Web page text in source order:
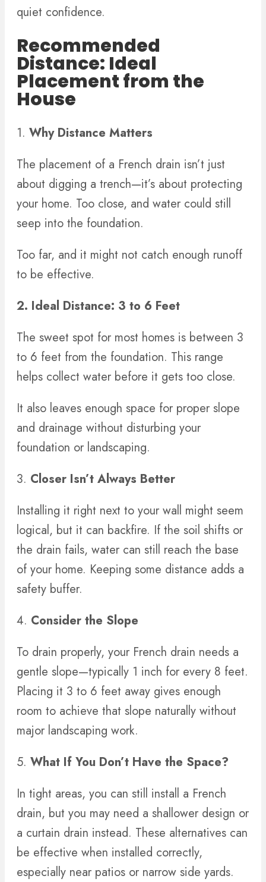
quiet confidence.
Recommended
Distance: Ideal
Placement from the
House
1. Why Distance Matters
The placement of a French drain isn’t just
about digging a trench—it’s about protecting
your home. Too close, and water could still
seep into the foundation.
Too far, and it might not catch enough runoff
to be effective.
2. Ideal Distance: 3 to 6 Feet
The sweet spot for most homes is between 3
to 6 feet from the foundation. This range
helps collect water before it gets too close.
It also leaves enough space for proper slope
and drainage without disturbing your
foundation or landscaping.
3. Closer Isn’t Always Better
Installing it right next to your wall might seem
logical, but it can backfire. If the soil shifts or
the drain fails, water can still reach the base
of your home. Keeping some distance adds a
safety buffer.
4. Consider the Slope
To drain properly, your French drain needs a
gentle slope—typically 1 inch for every 8 feet.
Placing it 3 to 6 feet away gives enough
room to achieve that slope naturally without
major landscaping work.
5. What If You Don’t Have the Space?
In tight areas, you can still install a French
drain, but you may need a shallower design or
a curtain drain instead. These alternatives can
be effective when installed correctly,
especially near patios or narrow side yards.